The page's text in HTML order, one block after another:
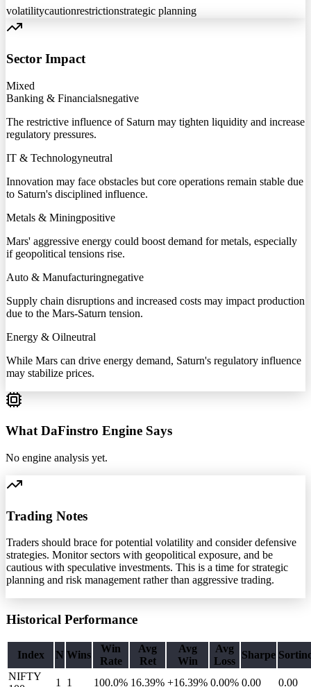
volatilitycautionrestrictionstrategic planning
Sector Impact
Mixed
Banking & Financialsnegative
The restrictive influence of Saturn may tighten liquidity and increase
regulatory pressures.
IT & Technologyneutral
Innovation may face obstacles but core operations remain stable due
to Saturn's disciplined influence.
Metals & Miningpositive
Mars' aggressive energy could boost demand for metals, especially
if geopolitical tensions rise.
Auto & Manufacturingnegative
Supply chain disruptions and increased costs may impact production
due to the Mars-Saturn tension.
Energy & Oilneutral
While Mars can drive energy demand, Saturn's regulatory influence
may stabilize prices.
What DaFinstro Engine Says
No engine analysis yet.
Trading Notes
Traders should brace for potential volatility and consider defensive
strategies. Monitor sectors with geopolitical exposure, and be
cautious with speculative investments. This is a time for strategic
planning and risk management rather than aggressive trading.
Historical Performance
Index N Wins
Win
Rate
Avg
Ret
Avg
Win
Avg
Loss
Sharpe
NIFTY
1 1 100.0% 16.39% +16.39% 0.00% 0.00
0.00